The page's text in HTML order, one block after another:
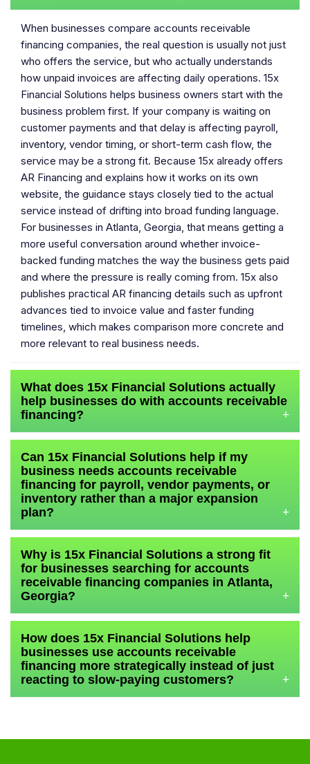
When businesses compare accounts receivable
financing companies, the real question is usually not just
who offers the service, but who actually understands
how unpaid invoices are affecting daily operations. 15x
Financial Solutions helps business owners start with the
business problem first. If your company is waiting on
customer payments and that delay is affecting payroll,
inventory, vendor timing, or short-term cash flow, the
service may be a strong fit. Because 15x already offers
AR Financing and explains how it works on its own
website, the guidance stays closely tied to the actual
service instead of drifting into broad funding language.
For businesses in Atlanta, Georgia, that means getting a
more useful conversation around whether invoice-
backed funding matches the way the business gets paid
and where the pressure is really coming from. 15x also
publishes practical AR financing details such as upfront
advances tied to invoice value and faster funding
timelines, which makes comparison more concrete and
more relevant to real business needs.
What does 15x Financial Solutions actually
help businesses do with accounts receivable
financing?
+
Can 15x Financial Solutions help if my
business needs accounts receivable
financing for payroll, vendor payments, or
inventory rather than a major expansion
plan?
+
Why is 15x Financial Solutions a strong fit
for businesses searching for accounts
receivable financing companies in Atlanta,
Georgia?
+
How does 15x Financial Solutions help
businesses use accounts receivable
financing more strategically instead of just
reacting to slow-paying customers?
+